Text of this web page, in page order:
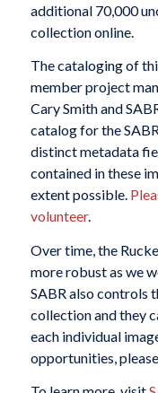
additional 70,000
collection online.
The cataloging of
member project
Cary Smith and
catalog for the
distinct metadata
contained in these
extent possible.
volunteer.
Over time, the
more robust as we
SABR also controls
collection and they
each individual
opportunities, please